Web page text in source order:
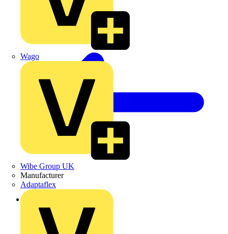
Wago
Wibe Group UK
Manufacturer
Adaptaflex
Back to News